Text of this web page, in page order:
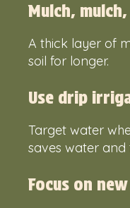
Mulch,
A thick layer of
soil for longer.
Use drip
Target water
saves water and
Focus on